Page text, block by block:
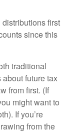
first
since this
traditional
future tax
from first. (If
might want to
If you’re
from the